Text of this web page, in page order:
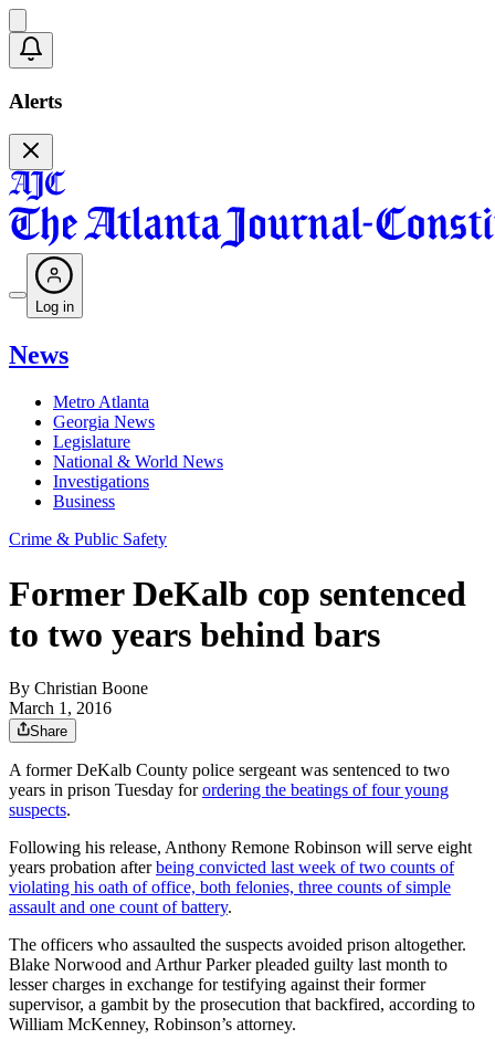
Alerts
Log in
News
Metro Atlanta
Georgia News
Legislature
National & World News
Investigations
Business
Crime & Public Safety
Former DeKalb cop sentenced
to two years behind bars
By Christian Boone
March 1, 2016
Share
A former DeKalb County police sergeant was sentenced to two
years in prison Tuesday forordering the beatings of four young
suspects.
Following his release, Anthony Remone Robinson will serve eight
years probation afterbeing convicted last week of two counts of
violating his oath of office, both felonies, three counts of simple
assault and one count of battery.
The officers who assaulted the suspects avoided prison altogether.
Blake Norwood and Arthur Parker pleaded guilty last month to
lesser charges in exchange for testifying against their former
supervisor, a gambit by the prosecution that backfired, according to
William McKenney, Robinson’s attorney.